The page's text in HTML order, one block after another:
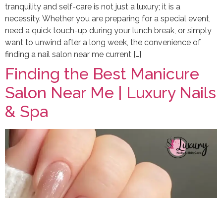
tranquility and self-care is not just a luxury; it is a
necessity. Whether you are preparing for a special event,
need a quick touch-up during your lunch break, or simply
want to unwind after a long week, the convenience of
finding a nail salon near me current […]
Finding the Best Manicure
Salon Near Me | Luxury Nails
& Spa